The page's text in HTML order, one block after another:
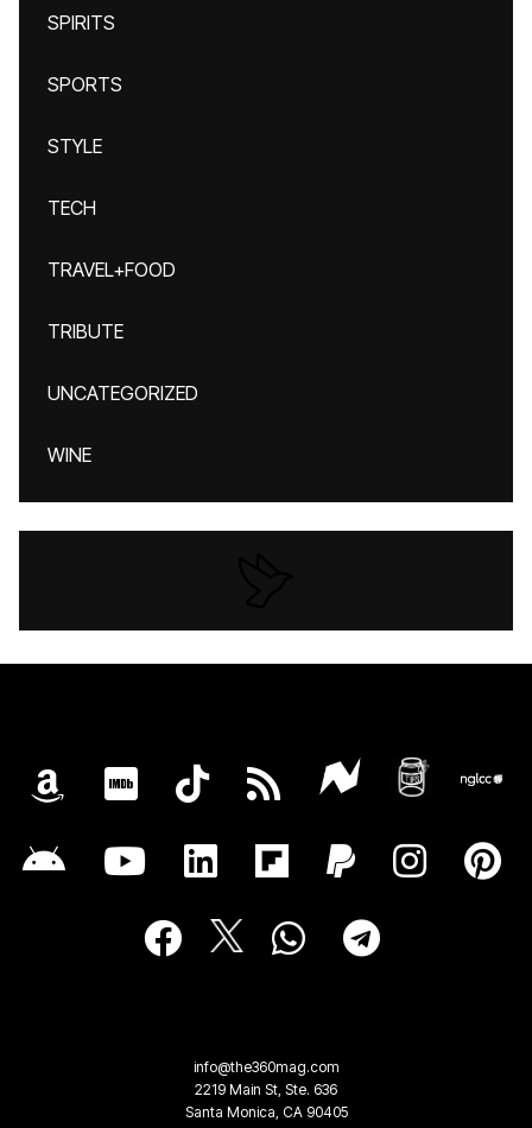
SPIRITS
SPORTS
STYLE
TECH
TRAVEL+FOOD
TRIBUTE
UNCATEGORIZED
WINE
info@the360mag.com
2219 Main St, Ste. 636
Santa Monica, CA 90405